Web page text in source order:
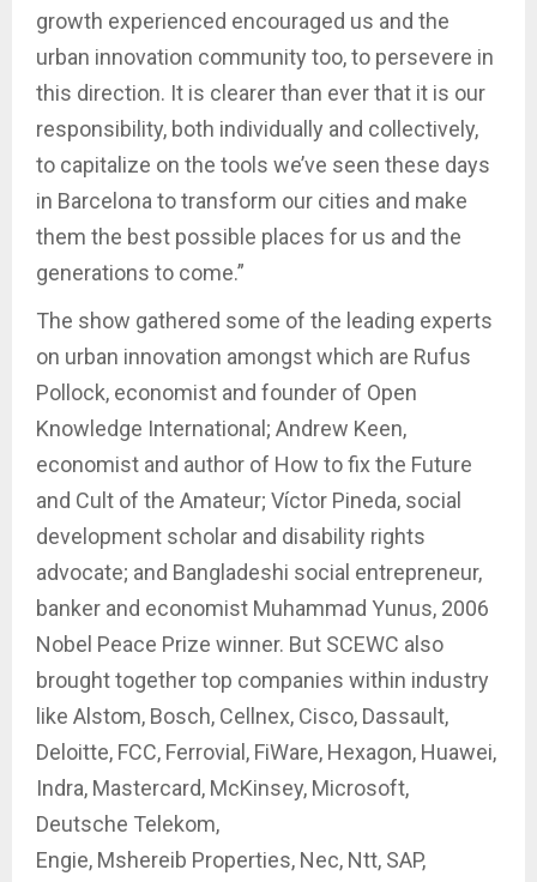
growth experienced encouraged us and the
urban innovation community too, to persevere in
this direction. It is clearer than ever that it is our
responsibility, both individually and collectively,
to capitalize on the tools we’ve seen these days
in Barcelona to transform our cities and make
them the best possible places for us and the
generations to come.”
The show gathered some of the leading experts
on urban innovation amongst which are Rufus
Pollock, economist and founder of Open
Knowledge International; Andrew Keen,
economist and author of How to fix the Future
and Cult of the Amateur; Víctor Pineda, social
development scholar and disability rights
advocate; and Bangladeshi social entrepreneur,
banker and economist Muhammad Yunus, 2006
Nobel Peace Prize winner. But SCEWC also
brought together top companies within industry
like Alstom, Bosch, Cellnex, Cisco, Dassault,
Deloitte, FCC, Ferrovial, FiWare, Hexagon, Huawei,
Indra, Mastercard, McKinsey, Microsoft,
Deutsche Telekom,
Engie, Mshereib Properties, Nec, Ntt, SAP,